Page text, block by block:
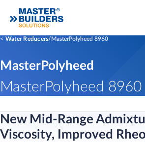
Water Reducers MasterPolyheed 8960
MasterPolyheed
MasterPolyheed 8960
New Mid-Range
Viscosity, Improved